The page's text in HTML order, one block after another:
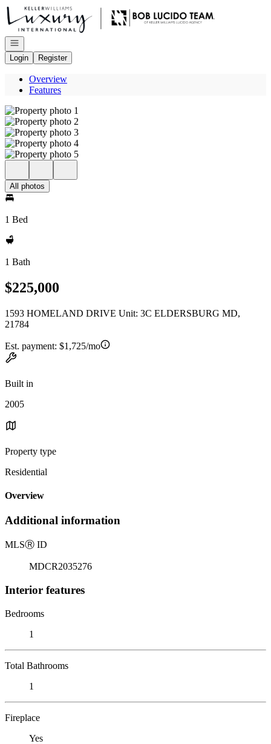
Go to: Homepage
Open navigation
Login
Register
Overview
Features
All photos
1 Bed
1 Bath
$225,000
1593 HOMELAND DRIVE Unit: 3C ELDERSBURG MD,
21784
Est. payment: $1,725/mo
Built in
2005
Property type
Residential
Overview
Additional information
MLSⓇ ID
MDCR2035276
Interior features
Bedrooms
1
Total Bathrooms
1
Fireplace
Yes